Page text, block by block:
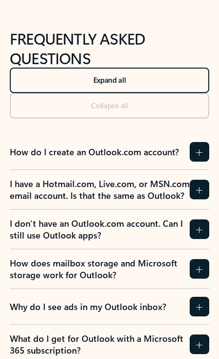
FREQUENTLY ASKED
QUESTIONS
Expand all
Collapse all
How do I create an Outlook.com account?
I have a Hotmail.com, Live.com, or MSN.com
email account. Is that the same as Outlook?
I don’t have an Outlook.com account. Can I
still use Outlook apps?
How does mailbox storage and Microsoft
storage work for Outlook?
Why do I see ads in my Outlook inbox?
What do I get for Outlook with a Microsoft
365 subscription?